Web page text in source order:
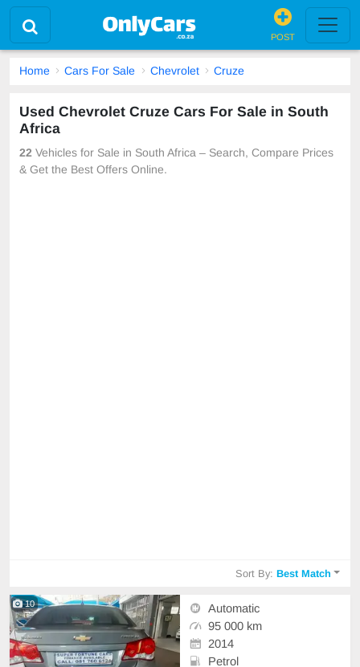
POST
Home Cars For Sale Chevrolet Cruze
Used Chevrolet Cruze Cars For Sale in South
Africa
22 Vehicles for Sale in South Africa – Search, Compare Prices
& Get the Best Offers Online.
Sort By:Best Match
10
Automatic
95 000 km
2014
Petrol